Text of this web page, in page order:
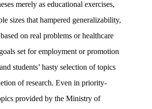
merely as educational exercises,
sizes that hampered generalizability,
on real problems or healthcare
set for employment or promotion
students’ hasty selection of topics
of research. Even in priority-
provided by the Ministry of